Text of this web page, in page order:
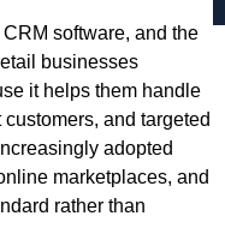
software, and the
businesses
it helps them handle
and targeted
adopted
marketplaces, and
rather than